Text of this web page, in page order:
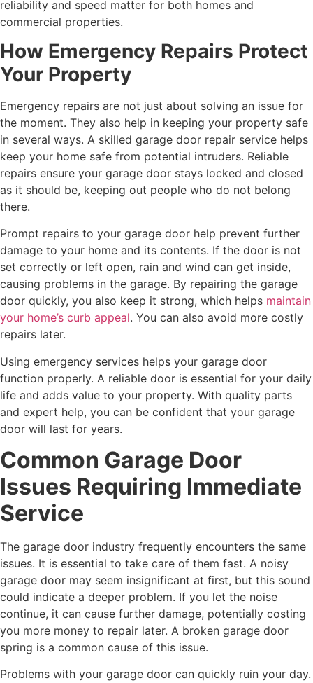
reliability and speed matter for both homes and
commercial properties.
How Emergency Repairs Protect
Your Property
Emergency repairs are not just about solving an issue for
the moment. They also help in keeping your property safe
in several ways. A skilled garage door repair service helps
keep your home safe from potential intruders. Reliable
repairs ensure your garage door stays locked and closed
as it should be, keeping out people who do not belong
there.
Prompt repairs to your garage door help prevent further
damage to your home and its contents. If the door is not
set correctly or left open, rain and wind can get inside,
causing problems in the garage. By repairing the garage
door quickly, you also keep it strong, which helps maintain
your home’s curb appeal. You can also avoid more costly
repairs later.
Using emergency services helps your garage door
function properly. A reliable door is essential for your daily
life and adds value to your property. With quality parts
and expert help, you can be confident that your garage
door will last for years.
Common Garage Door
Issues Requiring Immediate
Service
The garage door industry frequently encounters the same
issues. It is essential to take care of them fast. A noisy
garage door may seem insignificant at first, but this sound
could indicate a deeper problem. If you let the noise
continue, it can cause further damage, potentially costing
you more money to repair later. A broken garage door
spring is a common cause of this issue.
Problems with your garage door can quickly ruin your day.